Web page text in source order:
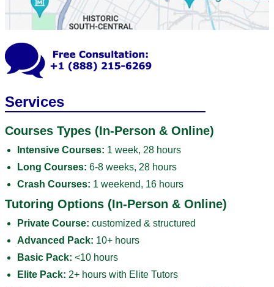
Services
Courses Types (In-Person & Online)
Intensive Courses: 1 week, 28 hours
Long Courses: 6-8 weeks, 28 hours
Crash Courses: 1 weekend, 16 hours
Tutoring Options (In-Person & Online)
Private Course: customized & structured
Advanced Pack: 10+ hours
Basic Pack: <10 hours
Elite Pack: 2+ hours with Elite Tutors